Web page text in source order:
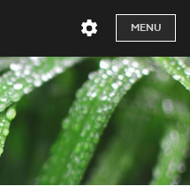
MENU